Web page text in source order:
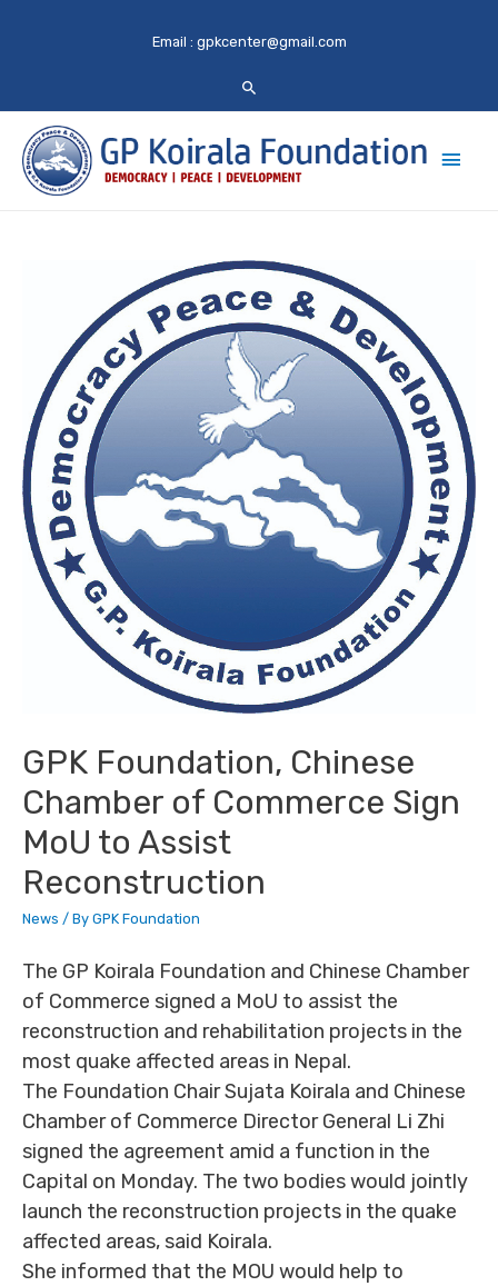
Email : gpkcenter@gmail.com
Main
GPK Foundation, Chinese
Chamber of Commerce Sign
MoU to Assist
Reconstruction
News / By GPK Foundation
The GP Koirala Foundation and Chinese Chamber
of Commerce signed a MoU to assist the
reconstruction and rehabilitation projects in the
most quake affected areas in Nepal.
The Foundation Chair Sujata Koirala and Chinese
Chamber of Commerce Director General Li Zhi
signed the agreement amid a function in the
Capital on Monday. The two bodies would jointly
launch the reconstruction projects in the quake
affected areas, said Koirala.
She informed that the MOU would help to